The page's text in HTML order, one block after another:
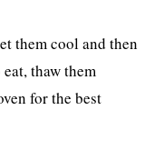
them cool and then
thaw them
for the best